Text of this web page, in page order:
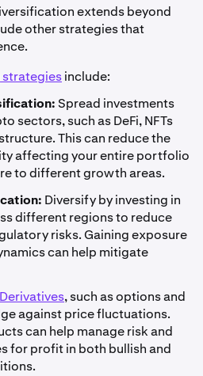
extends beyond
other strategies that
include:
Spread investments
sectors, such as DeFi, NFTs
This can reduce the
affecting your entire portfolio
to different growth areas.
Diversify by investing in
different regions to reduce
risks. Gaining exposure
can help mitigate
Derivatives, such as options and
against price fluctuations.
can help manage risk and
for profit in both bullish and